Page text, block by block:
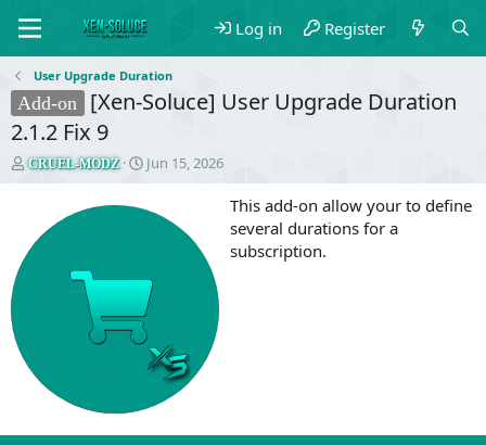
Log in Register
User Upgrade Duration
Add-on
[Xen-Soluce] User Upgrade Duration
2.1.2 Fix 9
T
h
a
d
e
CRUEL-MODZ
S
a
t
e
Jun 15, 2026
This add-on allow your to define
several durations for a
subscription.